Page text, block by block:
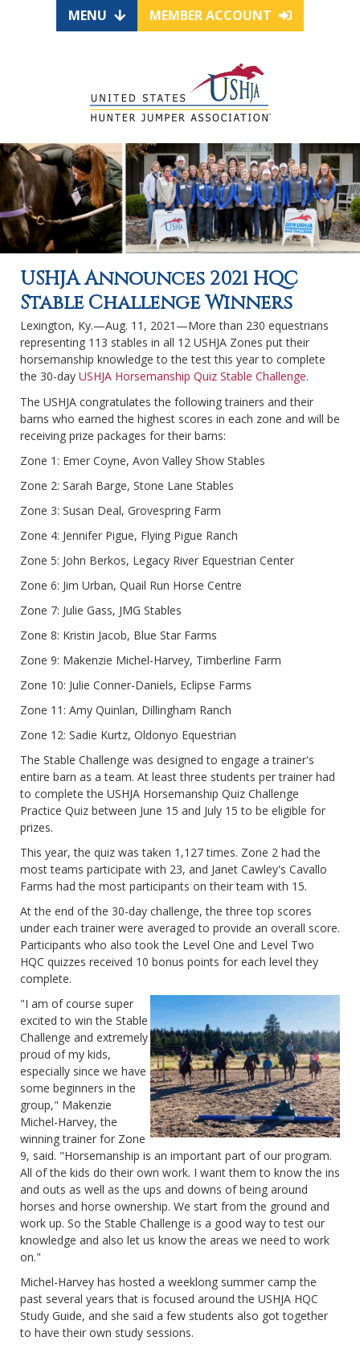
MENU MEMBER ACCOUNT
USHJA Announces 2021 HQC
Stable Challenge Winners
Lexington, Ky.—Aug. 11, 2021—More than 230 equestrians
representing 113 stables in all 12 USHJA Zones put their
horsemanship knowledge to the test this year to complete
the 30-day USHJA Horsemanship Quiz Stable Challenge.
The USHJA congratulates the following trainers and their
barns who earned the highest scores in each zone and will be
receiving prize packages for their barns:
Zone 1: Emer Coyne, Avon Valley Show Stables
Zone 2: Sarah Barge, Stone Lane Stables
Zone 3: Susan Deal, Grovespring Farm
Zone 4: Jennifer Pigue, Flying Pigue Ranch
Zone 5: John Berkos, Legacy River Equestrian Center
Zone 6: Jim Urban, Quail Run Horse Centre
Zone 7: Julie Gass, JMG Stables
Zone 8: Kristin Jacob, Blue Star Farms
Zone 9: Makenzie Michel-Harvey, Timberline Farm
Zone 10: Julie Conner-Daniels, Eclipse Farms
Zone 11: Amy Quinlan, Dillingham Ranch
Zone 12: Sadie Kurtz, Oldonyo Equestrian
The Stable Challenge was designed to engage a trainer's
entire barn as a team. At least three students per trainer had
to complete the USHJA Horsemanship Quiz Challenge
Practice Quiz between June 15 and July 15 to be eligible for
prizes.
This year, the quiz was taken 1,127 times. Zone 2 had the
most teams participate with 23, and Janet Cawley's Cavallo
Farms had the most participants on their team with 15.
At the end of the 30-day challenge, the three top scores
under each trainer were averaged to provide an overall score.
Participants who also took the Level One and Level Two
HQC quizzes received 10 bonus points for each level they
complete.
"I am of course super
excited to win the Stable
Challenge and extremely
proud of my kids,
especially since we have
some beginners in the
group," Makenzie
Michel-Harvey, the
winning trainer for Zone
9, said. "Horsemanship is an important part of our program.
All of the kids do their own work. I want them to know the ins
and outs as well as the ups and downs of being around
horses and horse ownership. We start from the ground and
work up. So the Stable Challenge is a good way to test our
knowledge and also let us know the areas we need to work
on."
Michel-Harvey has hosted a weeklong summer camp the
past several years that is focused around the USHJA HQC
Study Guide, and she said a few students also got together
to have their own study sessions.